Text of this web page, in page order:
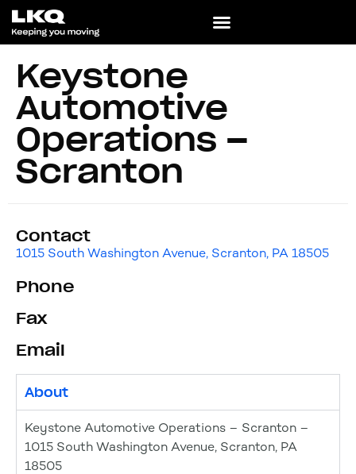
Keystone
Automotive
Operations –
Scranton
Contact
1015 South Washington Avenue, Scranton, PA 18505
Phone
Fax
Email
About
Keystone Automotive Operations – Scranton –
1015 South Washington Avenue, Scranton, PA
18505